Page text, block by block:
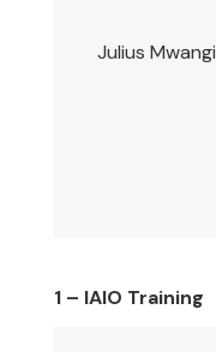
Julius Mwangi
1 – IAIO Training